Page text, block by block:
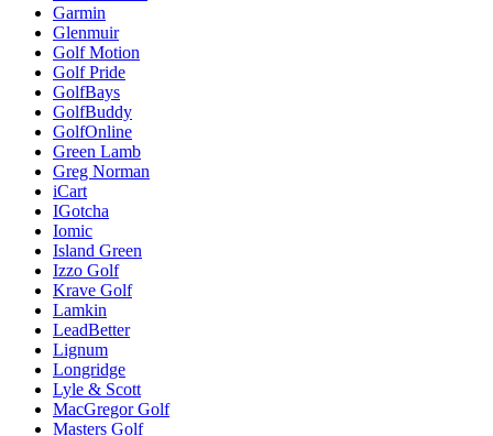
Garmin
Glenmuir
Golf Motion
Golf Pride
GolfBays
GolfBuddy
GolfOnline
Green Lamb
Greg Norman
iCart
IGotcha
Iomic
Island Green
Izzo Golf
Krave Golf
Lamkin
LeadBetter
Lignum
Longridge
Lyle & Scott
MacGregor Golf
Masters Golf